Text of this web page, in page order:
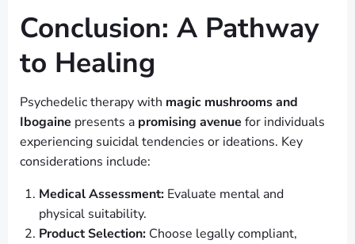
Conclusion: A Pathway
to Healing
Psychedelic therapy with magic mushrooms and
Ibogaine presents a promising avenue for individuals
experiencing suicidal tendencies or ideations. Key
considerations include:
Medical Assessment: Evaluate mental and
physical suitability.
Product Selection: Choose legally compliant,